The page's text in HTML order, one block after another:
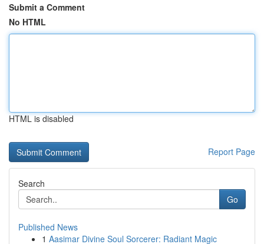
Submit a Comment
No HTML
HTML is disabled
Report Page
Search
Go
Published News
1 Aasimar Divine Soul Sorcerer: Radiant Magic